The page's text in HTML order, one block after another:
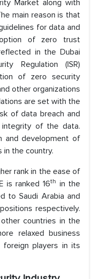
Market along with
main reason is that
for data and
of zero trust
in the Dubai
Regulation (ISR)
of zero security
other organizations
are set with the
of data breach and
integrity of the data.
and development of
in the country.
rank in the ease of
is ranked 16th in the
to Saudi Arabia and
positions respectively.
countries in the
relaxed business
foreign players in its